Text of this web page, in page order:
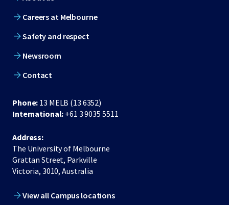
Careers at Melbourne
Safety and respect
Newsroom
Contact
Phone: 13 MELB (13 6352)
International: +61 3 9035 5511
Address:
The University of Melbourne
Grattan Street, Parkville
Victoria, 3010, Australia
View all Campus locations